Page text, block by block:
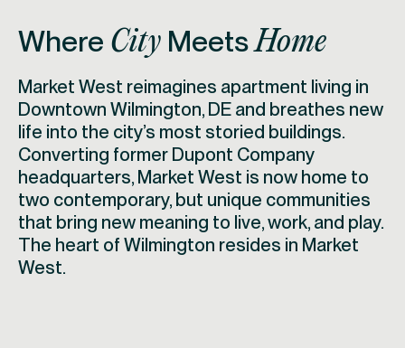
Where City MeetsHome
Market West reimagines apartment living in
Downtown Wilmington, DE and breathes new
life into the city’s most storied buildings.
Converting former Dupont Company
headquarters, Market West is now home to
two contemporary, but unique communities
that bring new meaning to live, work, and play.
The heart of Wilmington resides in Market
West.